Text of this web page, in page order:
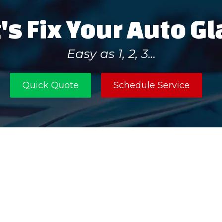
Fix Your Auto
Easy as 1, 2, 3...
Quick Quote Schedule Service